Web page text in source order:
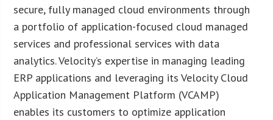
secure, fully managed cloud environments through
a portfolio of application-focused cloud managed
services and professional services with data
analytics. Velocity’s expertise in managing leading
ERP applications and leveraging its Velocity Cloud
Application Management Platform (VCAMP)
enables its customers to optimize application